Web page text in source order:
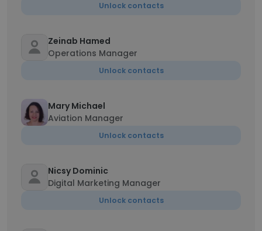
Unlock contacts
Zeinab Hamed
Operations Manager
Unlock contacts
Mary Michael
Aviation Manager
Unlock contacts
Nicsy Dominic
Digital Marketing Manager
Unlock contacts